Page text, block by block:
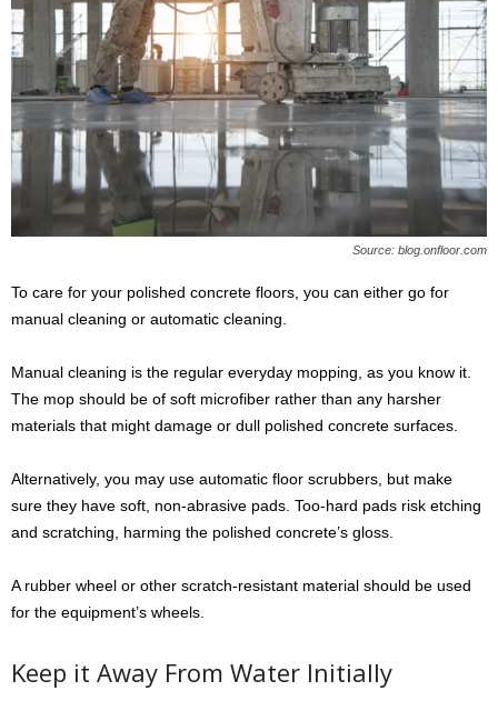
Source: blog.onfloor.com
To care for your polished concrete floors, you can either go for
manual cleaning or automatic cleaning.
Manual cleaning is the regular everyday mopping, as you know it.
The mop should be of soft microfiber rather than any harsher
materials that might damage or dull polished concrete surfaces.
Alternatively, you may use automatic floor scrubbers, but make
sure they have soft, non-abrasive pads. Too-hard pads risk etching
and scratching, harming the polished concrete’s gloss.
A rubber wheel or other scratch-resistant material should be used
for the equipment’s wheels.
Keep it Away From Water Initially